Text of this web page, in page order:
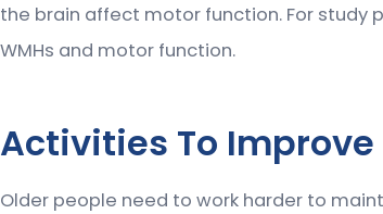
the brain affect motor function. For study
WMHs and motor function.
Activities To
Older people need to work harder to